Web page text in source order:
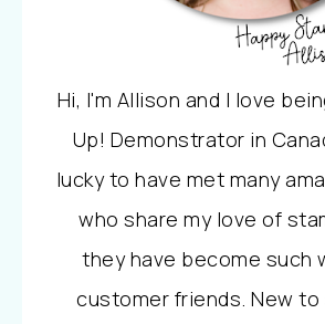
Hi, I'm Allison and I love
Up! Demonstrator in
lucky to have met many
who share my love of
they have become such
customer friends. New to